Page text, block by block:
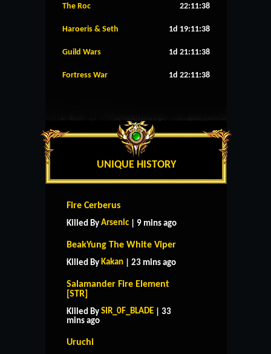
The Roc 22:11:38
Haroeris & Seth 1d 19:11:38
Guild Wars 1d 21:11:38
Fortress War 1d 22:11:38
UNIQUE HISTORY
Fire Cerberus
Killed By Arsenic | 9 mins ago
BeakYung The White Viper
Killed By Kakan | 23 mins ago
Salamander Fire Element
[STR]
Killed By SIR_0F_BLADE | 33
mins ago
Uruchi